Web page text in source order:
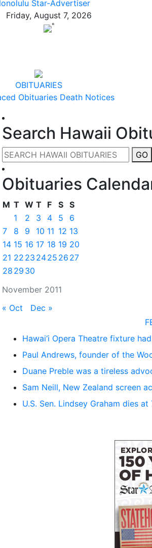
Friday, August 7, 2026
°
OBITUARIES
Obituaries Death Notices
Search Hawaii
GO
Obituaries
November 2011
M T W T F S S
1
2 3 4 5
6
7
8 9 10 11 12 13
14 15 16 17 18 19 20
21 22 23 2425 26 27
28 29 30
« Oct
Dec »
Hawai‘i Opera Theatre fixture
Paul Andrews, founder of the
Duane Preble was a tireless
Sam Neill, New Zealand screen
U.S. Sen. Lindsey Graham dies at